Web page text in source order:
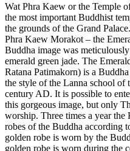
Wat Phra Kaew or the Temple
the most important Buddhist
the grounds of the Grand
Phra Kaew Morakot – the
Buddha image was
emerald green jade. The
Ratana Patimakorn) is a
the style of the Lanna school of
century AD. It is possible to
this gorgeous image, but only
worship. Three times a year
robes of the Buddha according
golden robe is worn by the
golden robe is worn during the